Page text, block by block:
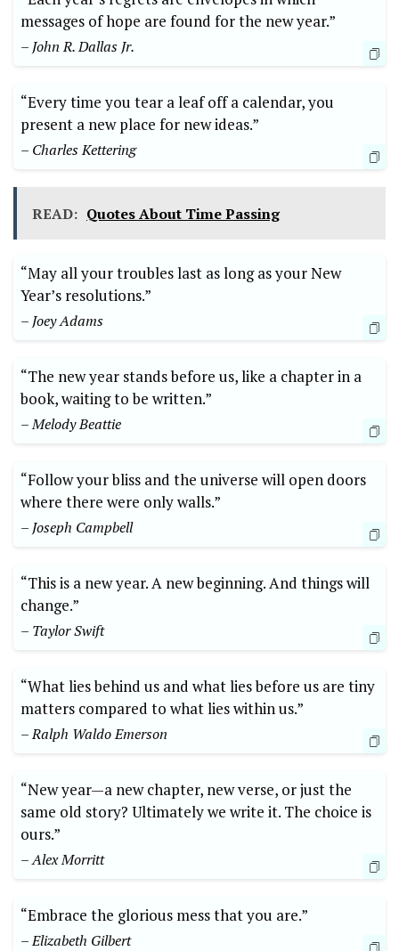
messages of hope are found for the new year.”
– John R. Dallas Jr.
“Every time you tear a leaf off a calendar, you
present a new place for new ideas.”
– Charles Kettering
READ: Quotes About Time Passing
“May all your troubles last as long as your New
Year’s resolutions.”
– Joey Adams
“The new year stands before us, like a chapter in a
book, waiting to be written.”
– Melody Beattie
“Follow your bliss and the universe will open doors
where there were only walls.”
– Joseph Campbell
“This is a new year. A new beginning. And things will
change.”
– Taylor Swift
“What lies behind us and what lies before us are tiny
matters compared to what lies within us.”
– Ralph Waldo Emerson
“New year—a new chapter, new verse, or just the
same old story? Ultimately we write it. The choice is
ours.”
– Alex Morritt
“Embrace the glorious mess that you are.”
– Elizabeth Gilbert